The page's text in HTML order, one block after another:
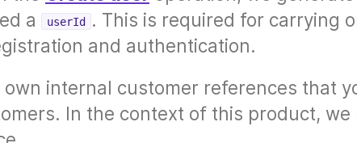
a
userId
. This is required for carrying
and authentication.
internal customer references that
In the context of this product, we